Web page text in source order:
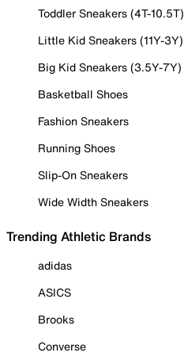
Toddler Sneakers (4T-10.5T)
Little Kid Sneakers (11Y-3Y)
Big Kid Sneakers (3.5Y-7Y)
Basketball Shoes
Fashion Sneakers
Running Shoes
Slip-On Sneakers
Wide Width Sneakers
Trending Athletic Brands
adidas
ASICS
Brooks
Converse